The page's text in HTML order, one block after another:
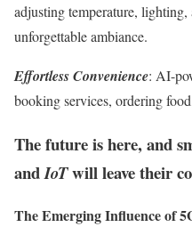
adjusting temperature, lighting,
unforgettable ambiance.
Effortless Convenience: AI-
booking services, ordering
The future is here, and
andIoTwill leave their
The Emerging Influence of